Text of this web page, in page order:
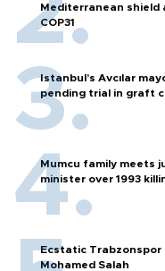
Mediterranean shield
COP31
Istanbul’s Avcılar
pending trial in graft
Mumcu family meets
minister over 1993
Ecstatic Trabzonspor
Mohamed Salah